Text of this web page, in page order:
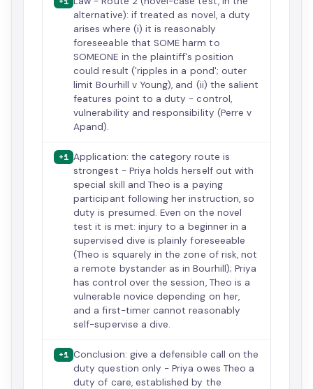
alternative): if treated as novel, a duty
arises where (i) it is reasonably
foreseeable that SOME harm to
SOMEONE in the plaintiff's position
could result ('ripples in a pond'; outer
limit Bourhill v Young), and (ii) the salient
features point to a duty - control,
vulnerability and responsibility (Perre v
Apand).
+1 Application: the category route is
strongest - Priya holds herself out with
special skill and Theo is a paying
participant following her instruction, so
duty is presumed. Even on the novel
test it is met: injury to a beginner in a
supervised dive is plainly foreseeable
(Theo is squarely in the zone of risk, not
a remote bystander as in Bourhill); Priya
has control over the session, Theo is a
vulnerable novice depending on her,
and a first-timer cannot reasonably
self-supervise a dive.
+1 Conclusion: give a defensible call on the
duty question only - Priya owes Theo a
duty of care, established by the